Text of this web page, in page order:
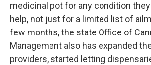
medicinal pot for any condition
help, not just for a limited list of
few months, the state Office of
Management also has expanded
providers, started letting